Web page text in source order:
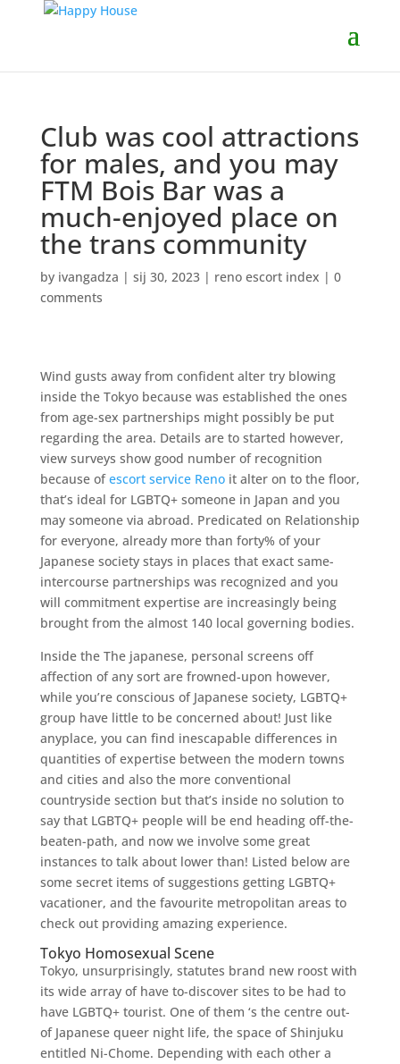
Club was cool attractions
for males, and you may
FTM Bois Bar was a
much-enjoyed place on
the trans community
by ivangadza | sij 30, 2023| reno escort index | 0
comments
Wind gusts away from confident alter try blowing
inside the Tokyo because was established the ones
from age-sex partnerships might possibly be put
regarding the area. Details are to started however,
view surveys show good number of recognition
because ofescort service Renoit alter on to the floor,
that’s ideal for LGBTQ+ someone in Japan and you
may someone via abroad. Predicated on Relationship
for everyone, already more than forty% of your
Japanese society stays in places that exact same-
intercourse partnerships was recognized and you
will commitment expertise are increasingly being
brought from the almost 140 local governing bodies.
Inside the The japanese, personal screens off
affection of any sort are frowned-upon however,
while you’re conscious of Japanese society, LGBTQ+
group have little to be concerned about! Just like
anyplace, you can find inescapable differences in
quantities of expertise between the modern towns
and cities and also the more conventional
countryside section but that’s inside no solution to
say that LGBTQ+ people will be end heading off-the-
beaten-path, and now we involve some great
instances to talk about lower than! Listed below are
some secret items of suggestions getting LGBTQ+
vacationer, and the favourite metropolitan areas to
check out providing amazing experience.
Tokyo Homosexual Scene
Tokyo, unsurprisingly, statutes brand new roost with
its wide array of have to-discover sites to be had to
have LGBTQ+ tourist. One of them ‘s the centre out-
of Japanese queer night life, the space of Shinjuku
entitled Ni-Chome. Depending with each other a